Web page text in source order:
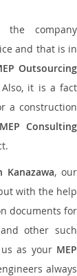
company
and that is in
Outsourcing
it is a fact
a construction
MEP Consulting
Kanazawa, our
with the help
documents for
and other such
as your MEP
always